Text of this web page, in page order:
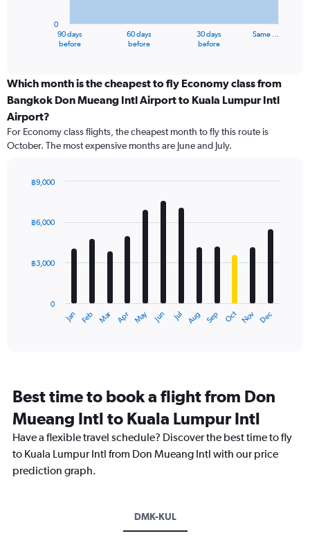
categories.
Range:
91
categories.
The
chart
values.
to
90 days
before
60 days
before
30 days
before
Same …
0
Which month is the cheapest to fly Economy class from
Bangkok Don Mueang Intl Airport to Kuala Lumpur Intl
Airport?
For Economy class flights, the cheapest month to fly this route is
October. The most expensive months are June and July.
with
12
The
categories.
The
chart
has
1
axis
Jan Feb Mar Apr May Jun Jul Aug Sep Oct Nov Dec
0
฿3,000
฿6,000
฿9,000
Best time to book a flight from Don
Mueang Intl to Kuala Lumpur Intl
Have a flexible travel schedule? Discover the best time to fly
to Kuala Lumpur Intl from Don Mueang Intl with our price
prediction graph.
DMK-KUL